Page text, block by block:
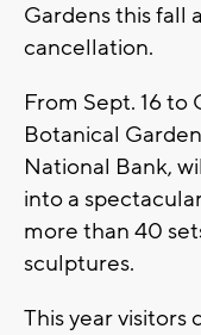
Gardens this fall
cancellation.
From Sept. 16
Botanical
National Bank,
into a
more than 40
sculptures.
This year visitors